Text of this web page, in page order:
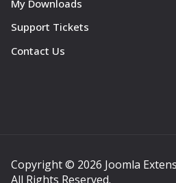
My Downloads
Support Tickets
Contact Us
Copyright © 2026 Joomla
All Rights Reserved.